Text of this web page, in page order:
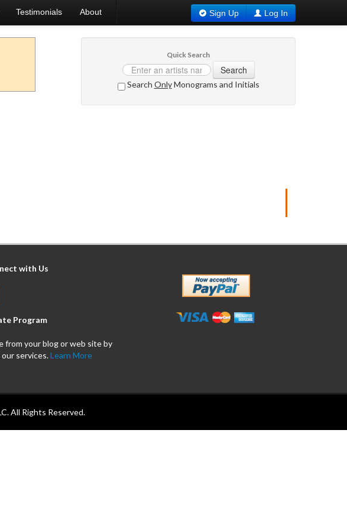
Testimonials About Sign Up Log In
Quick Search
Search
Search OnlyMonograms and Initials
with Us
Program
from your blog or web site by
services.Learn More
All Rights Reserved.